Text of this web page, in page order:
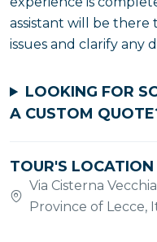
assistant will be there
issues and clarify any
LOOKING FOR
A CUSTOM
TOUR'S LOCATION
Via Cisterna
Province of Lecce,